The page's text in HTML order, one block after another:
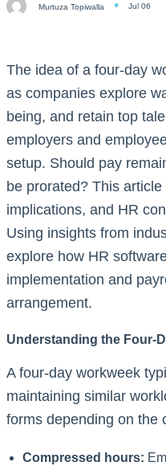
Murtuza Topiwalla Jul 06
The idea of a four-day
as companies explore
being, and retain top
employers and
setup. Should pay
be prorated? This
implications, and HR
Using insights from
explore how HR
implementation and
arrangement.
Understanding the Four-
A four-day workweek
maintaining similar
forms depending on the
Compressed hours: